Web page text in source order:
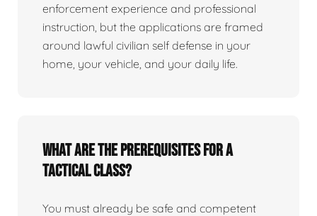
enforcement experience and professional
instruction, but the applications are framed
around lawful civilian self defense in your
home, your vehicle, and your daily life.
What are the prerequisites for a
tactical class?
You must already be safe and competent